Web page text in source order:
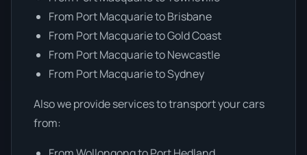
From Port Macquarie to Brisbane
From Port Macquarie to Gold Coast
From Port Macquarie to Newcastle
From Port Macquarie to Sydney
Also we provide services to transport your cars
from: